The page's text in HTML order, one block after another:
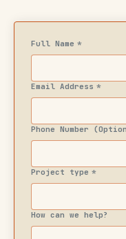
Full Name *
Email Address *
Phone Number
Project type *
How can we help?